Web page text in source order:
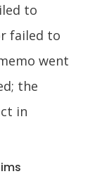
to
failed to
went
the
in